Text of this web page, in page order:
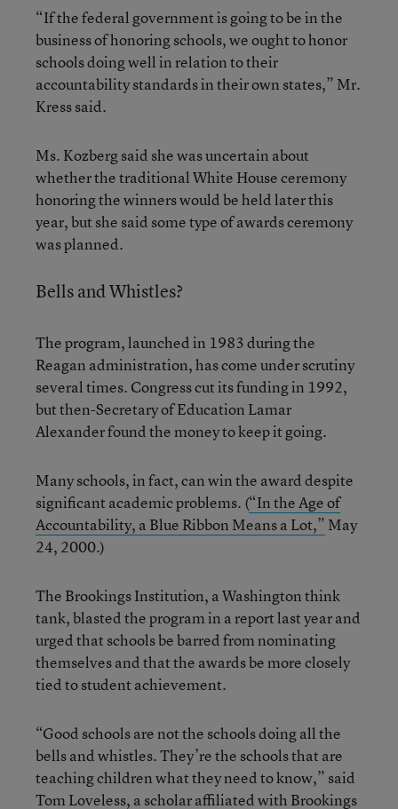
“If the federal government is going to be in the
business of honoring schools, we ought to honor
schools doing well in relation to their
accountability standards in their own states,” Mr.
Kress said.
Ms. Kozberg said she was uncertain about
whether the traditional White House ceremony
honoring the winners would be held later this
year, but she said some type of awards ceremony
was planned.
Bells and Whistles?
The program, launched in 1983 during the
Reagan administration, has come under scrutiny
several times. Congress cut its funding in 1992,
but then-Secretary of Education Lamar
Alexander found the money to keep it going.
Many schools, in fact, can win the award despite
significant academic problems. (“In the Age of
Accountability, a Blue Ribbon Means a Lot,” May
24, 2000.)
The Brookings Institution, a Washington think
tank, blasted the program in a report last year and
urged that schools be barred from nominating
themselves and that the awards be more closely
tied to student achievement.
“Good schools are not the schools doing all the
bells and whistles. They’re the schools that are
teaching children what they need to know,” said
Tom Loveless, a scholar affiliated with Brookings